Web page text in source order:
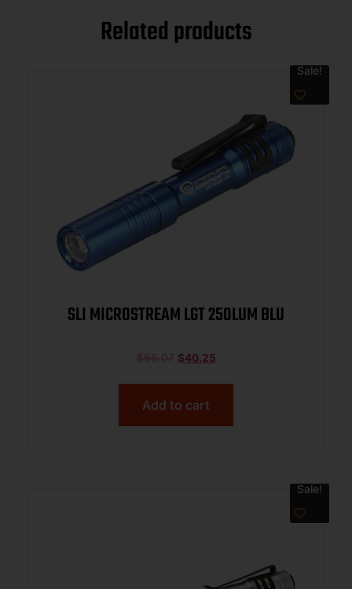
Related products
Sale!
SLI MICROSTREAM LGT 250LUM BLU
$66.07 $40.25
Add to cart
Sale!